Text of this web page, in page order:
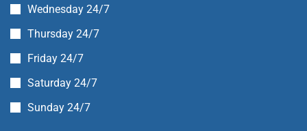
Wednesday 24/7
Thursday 24/7
Friday 24/7
Saturday 24/7
Sunday 24/7